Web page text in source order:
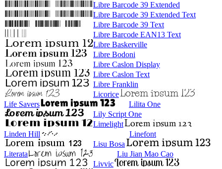
Libre Barcode 39 Extended
Libre Barcode 39 Extended Text
Libre Barcode 39 Text
Libre Barcode EAN13 Text
Libre Baskerville
Libre Bodoni
Libre Caslon Display
Libre Caslon Text
Libre Franklin
Licorice
Life Savers
Lilita One
Lily Script One
Limelight
Linden Hill
Linefont
Lisu Bosa
Literata
Liu Jian Mao Cao
Livvic